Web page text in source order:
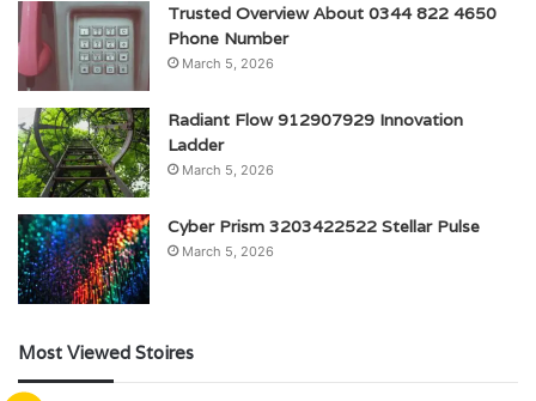
Trusted Overview About 0344 822 4650
Phone Number
March 5, 2026
Radiant Flow 912907929 Innovation
Ladder
March 5, 2026
Cyber Prism 3203422522 Stellar Pulse
March 5, 2026
Most Viewed Stoires